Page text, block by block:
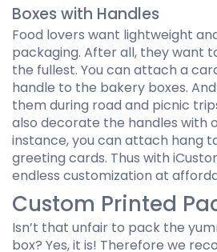
Boxes with Handles
Food lovers want lightweight
packaging. After all, they want
the fullest. You can attach a
handle to the bakery boxes.
them during road and picnic
also decorate the handles with
instance, you can attach hang
greeting cards. Thus with
endless customization at
Custom Printed
Isn’t that unfair to pack the
box? Yes, it is! Therefore we